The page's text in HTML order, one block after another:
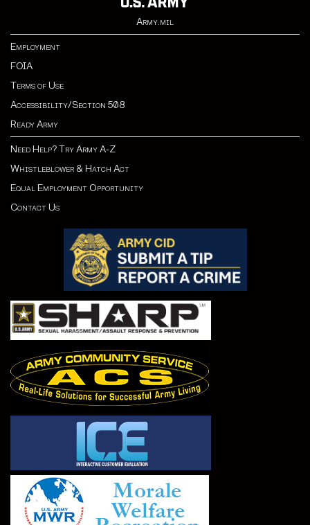
Army.mil
Employment
FOIA
Terms of Use
Accessibility/Section 508
Ready Army
Need Help? Try Army A-Z
Whistleblower & Hatch Act
Equal Employment Opportunity
Contact Us